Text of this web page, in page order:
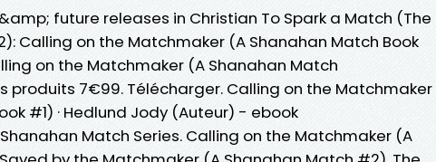
future releases in Christian To Spark a Match (The
Calling on the Matchmaker (A Shanahan Match Book
on the Matchmaker (A Shanahan Match
produits 7€99. Télécharger. Calling on the Matchmaker
#1) · Hedlund Jody (Auteur) - ebook
Match Series. Calling on the Matchmaker (A